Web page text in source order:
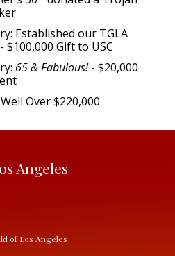
Established our TGLA
$100,000 Gift to USC
65 & Fabulous!-$20,000
Over $220,000
Angeles
of Los Angeles